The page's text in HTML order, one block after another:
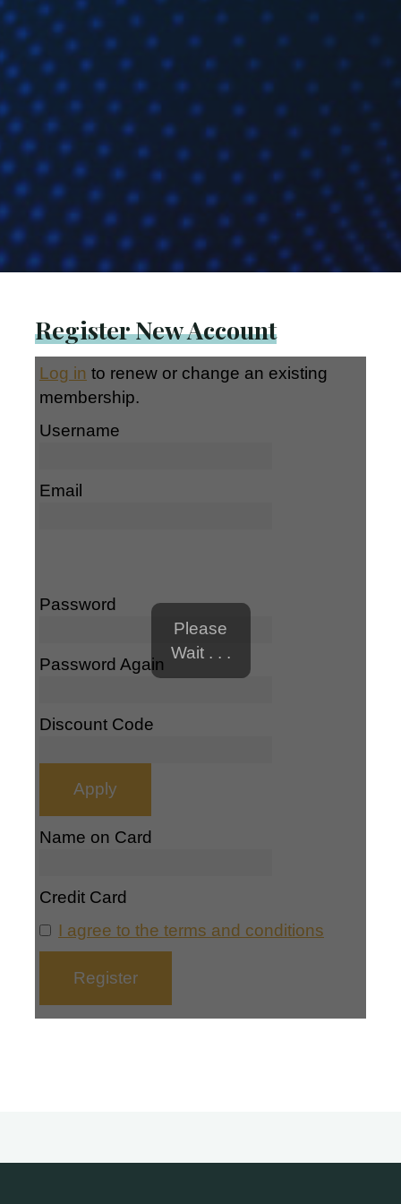
Register New Account
Log in to renew or change an existing
membership.
Username
Email
Password
Password Again
Discount Code
Apply
Name on Card
Credit Card
I agree to the terms and conditions
Please
Wait . . .